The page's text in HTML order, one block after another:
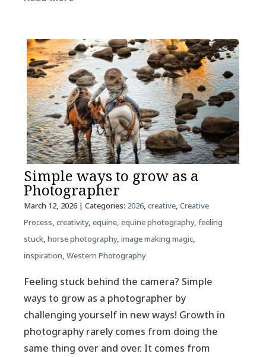
Simple ways to grow as a
Photographer
March 12, 2026| Categories: 2026, creative, Creative
Process, creativity, equine, equine photography, feeling
stuck, horse photography, image making magic,
inspiration, Western Photography
Feeling stuck behind the camera? Simple
ways to grow as a photographer by
challenging yourself in new ways! Growth in
photography rarely comes from doing the
same thing over and over. It comes from